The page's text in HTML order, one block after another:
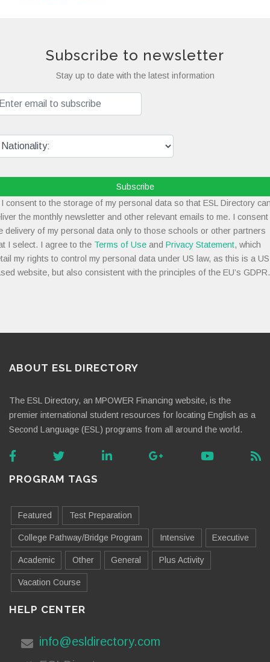
Subscribe to newsletter
Stay up to date with the latest information
Subscribe
consent to the storage of my personal data so that ESL Directory
the monthly newsletter and other relevant emails to me. I consent
delivery of my personal data only to those schools or other partners
I select. I agree to the Terms of Use and Privacy Statement, which
my rights to control my personal data under US law, as this is a
website, but also consistent with the principles of the EU’s GDPR.
ABOUT ESL DIRECTORY
The ESL Directory, an MPOWER Financing website, is the
premier international student resources for locating English as a
Second Language (ESL) programs from all around the world.
PROGRAM TAGS
Featured Test Preparation
College Pathway/Bridge Program Intensive Executive
Academic Other General Plus Activity
Vacation Course
HELP CENTER
info@esldirectory.com